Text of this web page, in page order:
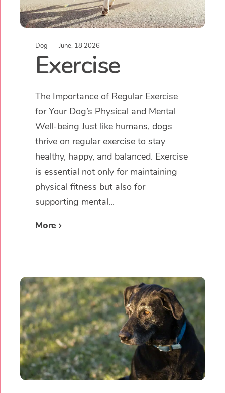
Dog June, 18 2026
Exercise
The Importance of Regular Exercise
for Your Dog’s Physical and Mental
Well-being Just like humans, dogs
thrive on regular exercise to stay
healthy, happy, and balanced. Exercise
is essential not only for maintaining
physical fitness but also for
supporting mental...
More